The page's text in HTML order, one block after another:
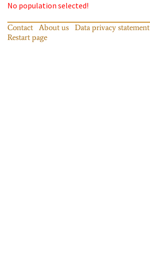
No population selected!
Contact About us Data privacy statement
Restart page